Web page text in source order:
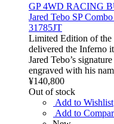
GP 4WD RACING
Jared Tebo SP
31785JT
Limited Edition of the
delivered the Inferno
Jared Tebo’s
engraved with his
¥140,800
Out of stock
Add to Wishlist
Add to